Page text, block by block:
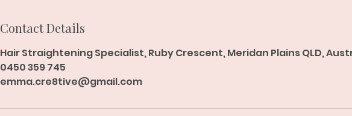
Contact Details
Hair Straightening Specialist, Ruby Crescent, Meridan Plains QLD,
0450 359 745
emma.cre8tive@gmail.com